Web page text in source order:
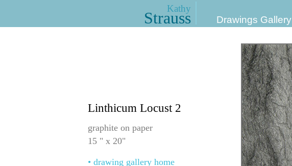
Kathy
Strauss Drawings Gallery
Linthicum Locust 2
graphite on paper
15 " x 20"
• drawing gallery home